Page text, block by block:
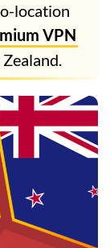
location
VPN